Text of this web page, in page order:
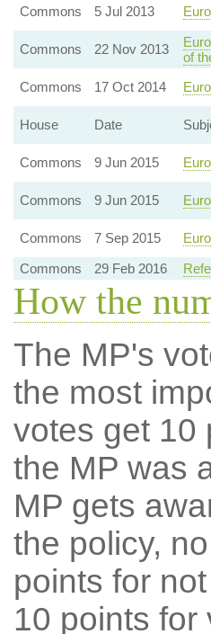
Commons
5 Jul 2013
Commons 22 Nov 2013
of
Commons
17 Oct 2014
House Date
Commons 9 Jun 2015
Commons 9 Jun 2015
Commons 7 Sep 2015
Commons
29 Feb 2016
How the
The MP's
the most
votes get 10
the MP was
MP gets
the policy,
points for
10 points for